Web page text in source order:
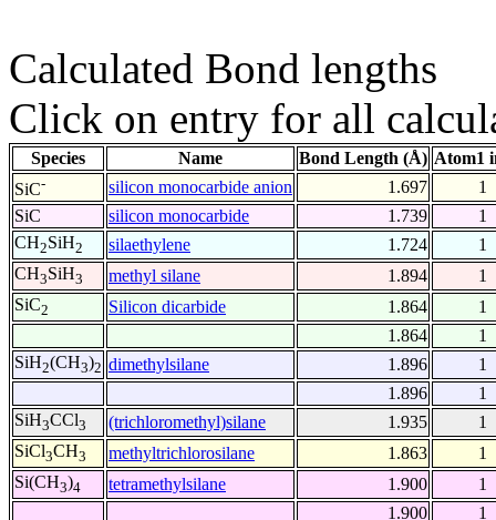
Calculated Bond lengths
Click on entry for all
Species Name Bond Length (Å) Atom1
SiC- silicon monocarbide anion 1.697
1
SiC
silicon monocarbide 1.739
1
CH2SiH2 silaethylene 1.724
1
CH3SiH3 methyl silane 1.894
1
SiC2 Silicon dicarbide 1.864
1
1.864
1
SiH2(CH3)2 dimethylsilane 1.896
1
1.896
1
SiH3CCl3 (trichloromethyl)silane 1.935
1
SiCl3CH3 methyltrichlorosilane 1.863
1
Si(CH3)4 tetramethylsilane 1.900
1
1.900
1